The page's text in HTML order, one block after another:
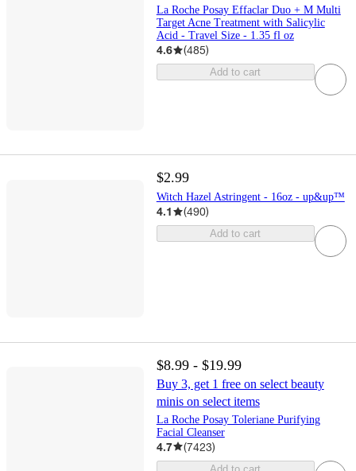
La Roche Posay Effaclar Duo + M Multi
Target Acne Treatment with Salicylic
Acid - Travel Size - 1.35 fl oz
4.6 (485)
Add to cart
$2.99
Witch Hazel Astringent - 16oz - up&up™
4.1 (490)
Add to cart
$8.99 - $19.99
Buy 3, get 1 free on select beauty
minis on select items
La Roche Posay Toleriane Purifying
Facial Cleanser
4.7 (7423)